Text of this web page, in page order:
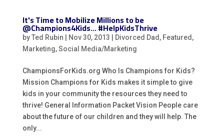
It's Time to Mobilize Millions to be
@Champions4Kids… #HelpKidsThrive
byTed Rubin Nov 30, 2013 Divorced Dad , Featured ,
Marketing,Social Media/Marketing
ChampionsForKids.org Who Is Champions for Kids?
Mission Champions for Kids makes it simple to give
kids in your community the resources they need to
thrive! General Information Packet Vision People care
about the future of our children and they will help. The
only...